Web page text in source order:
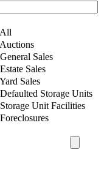
All
Auctions
General Sales
Estate Sales
Yard Sales
Defaulted Storage Units
Storage Unit Facilities
Foreclosures